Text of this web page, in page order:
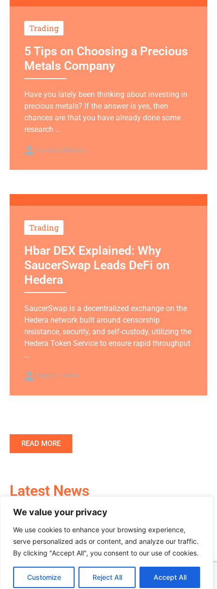
We value your privacy
We use cookies to enhance your browsing experience,
serve personalized ads or content, and analyze our traffic.
By clicking "Accept All", you consent to our use of cookies.
Customize Reject All Accept All
Trading
5 Tips on Choosing a Precious
Metals Company
Have you lately been thinking about investing in
precious metals? If the answer is yes, then
chances are that you have already done some
research ...
Qynthoril Mylaris
Trading
Hbar DEX Explained: Why
SaucerSwap Leads DeFi on
Hedera
SaucerSwap is a decentralized exchange on the
Hedera network built around censorship
resistance, security, and self-custody, utilizing the
Hedera Token Service to ensure rapid throughput
...
Peggy L Carlton
READ MORE
Latest News
Stay Informed with the Most Recent Updates in
the Crypto World